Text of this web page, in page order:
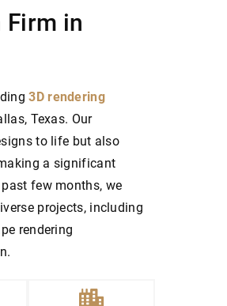
in
3D rendering
Texas. Our
to life but also
a significant
few months, we
projects, including
rendering